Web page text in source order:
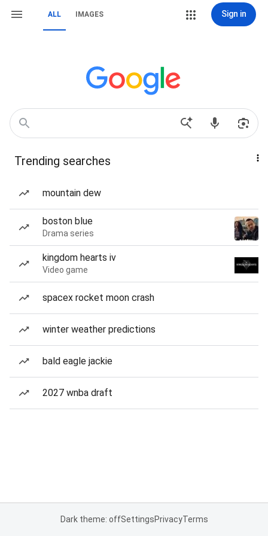
ALL IMAGES Sign in
Trending searches
mountain dew
boston blue
Drama series
kingdom hearts iv
Video game
spacex rocket moon crash
winter weather predictions
bald eagle jackie
2027 wnba draft
Dark theme: offSettingsPrivacyTerms